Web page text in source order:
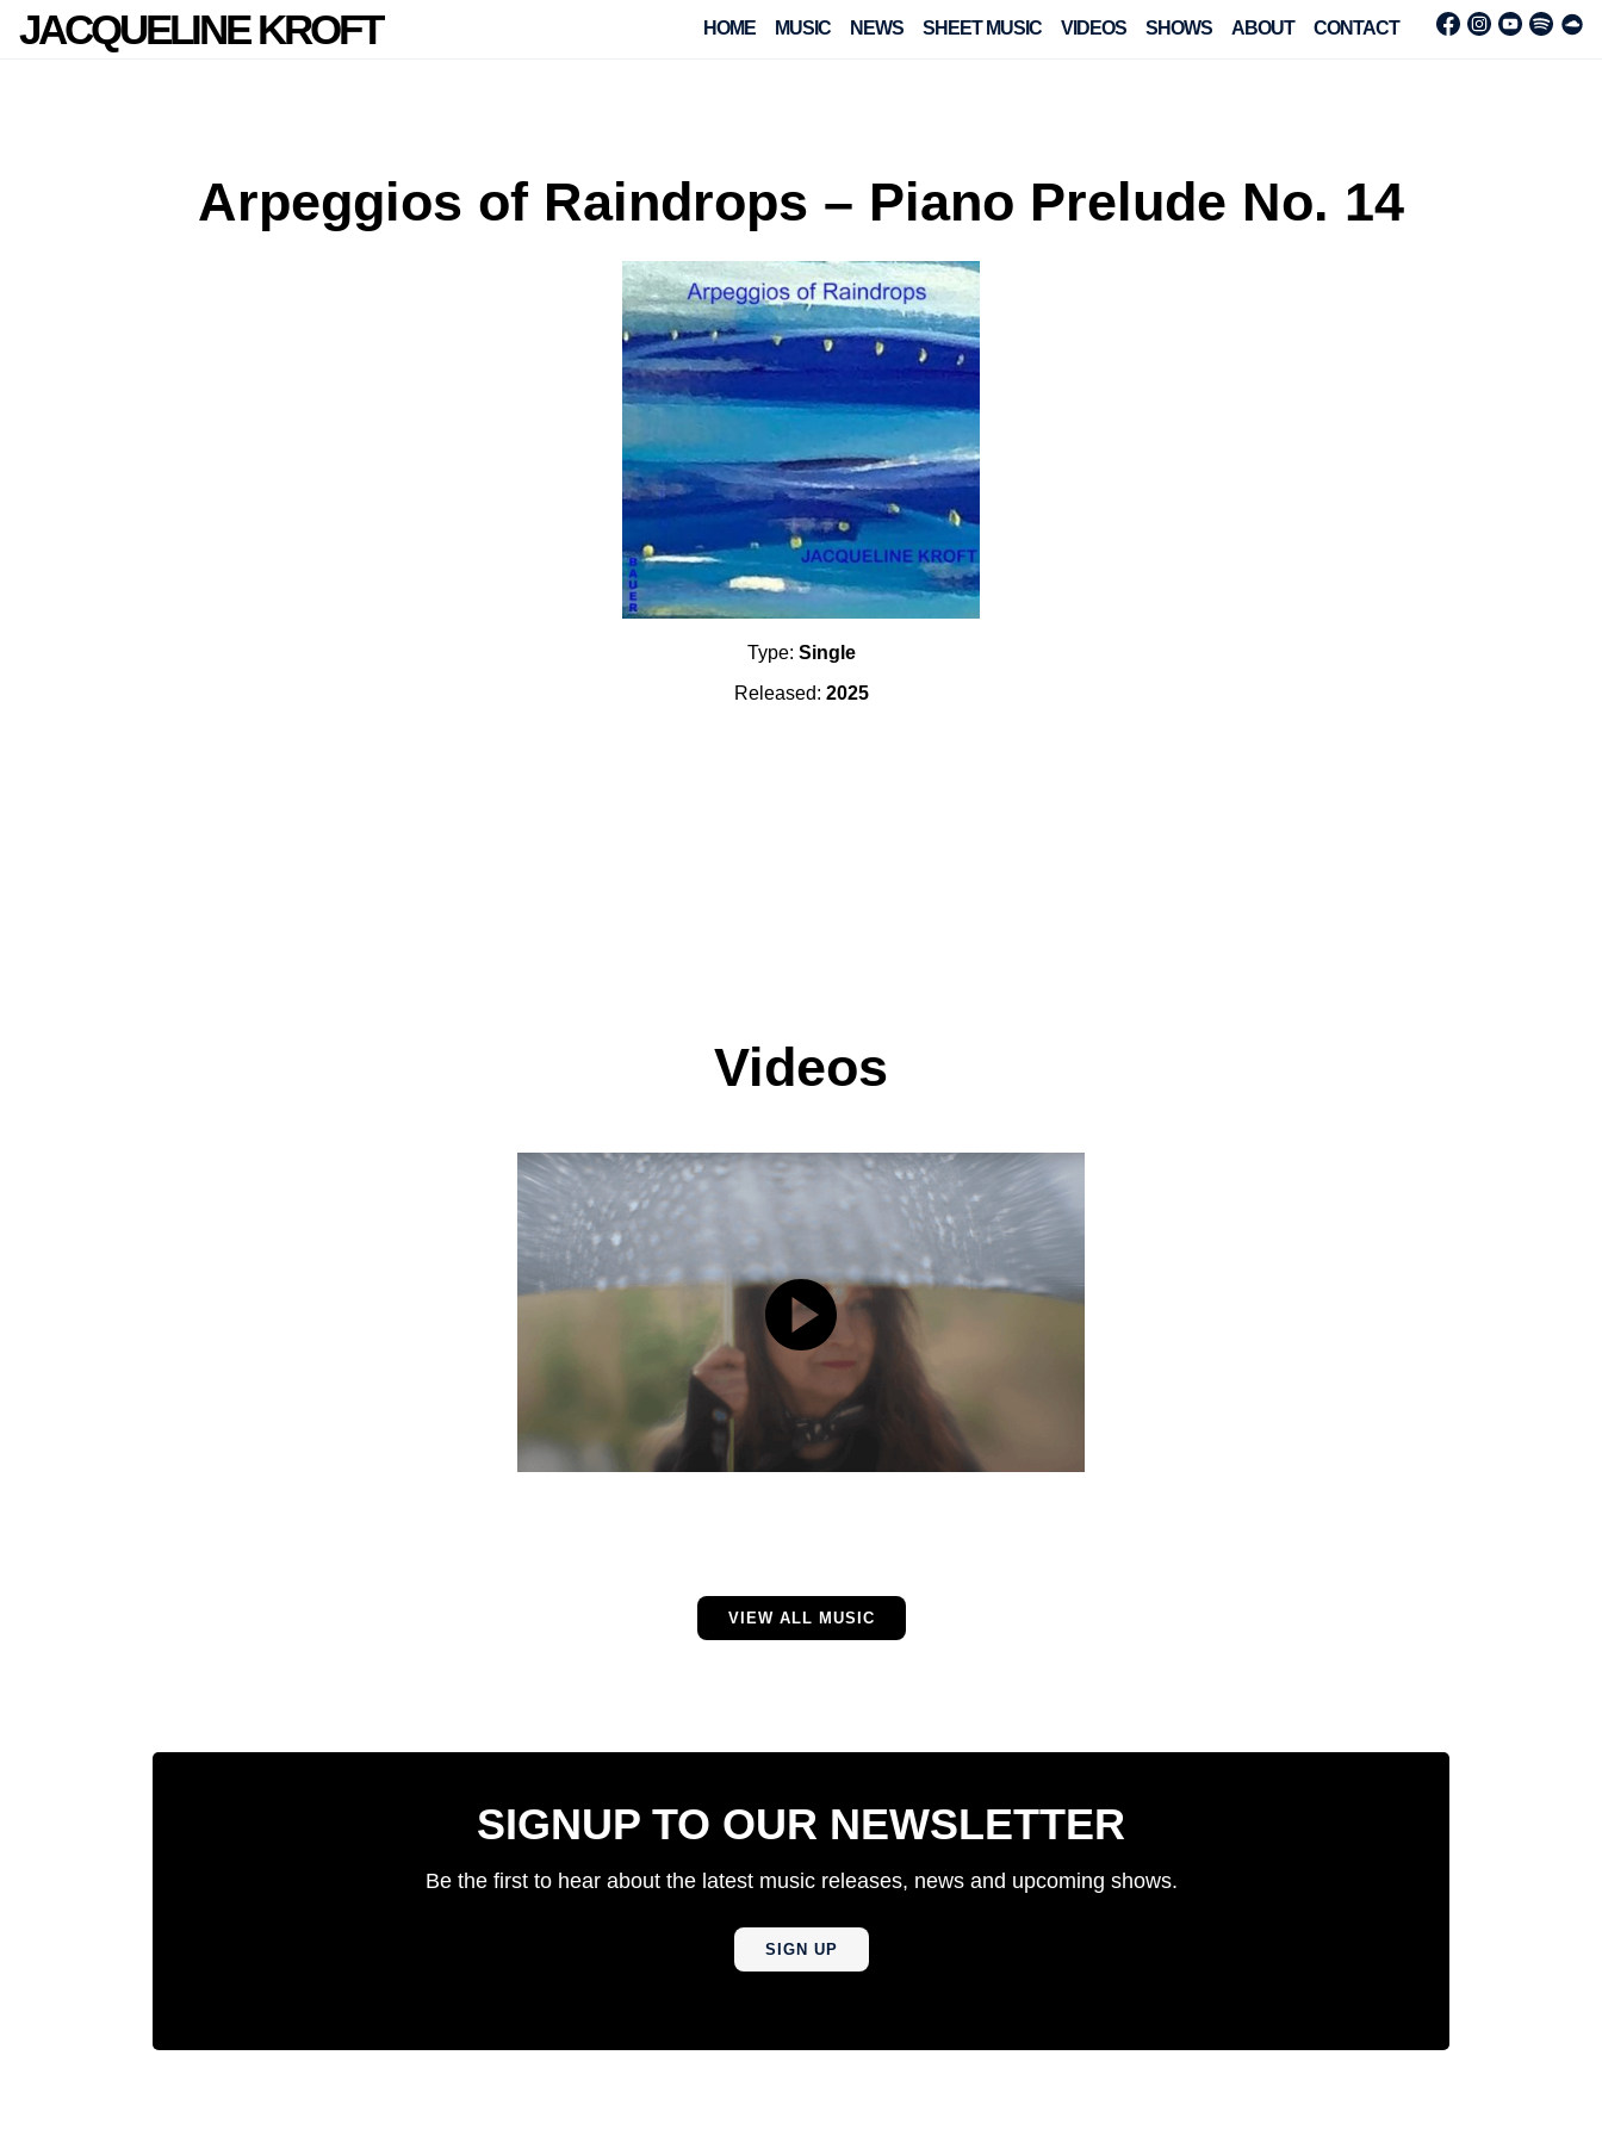
JACQUELINE KROFT HOME MUSIC NEWS SHEET MUSIC VIDEOS SHOWS ABOUT CONTACT
Arpeggios of Raindrops – Piano Prelude No. 14
Type: Single
Released: 2025
Videos
VIEW ALL MUSIC
SIGNUP TO OUR NEWSLETTER
Be the first to hear about the latest music releases, news and upcoming shows.
SIGN UP